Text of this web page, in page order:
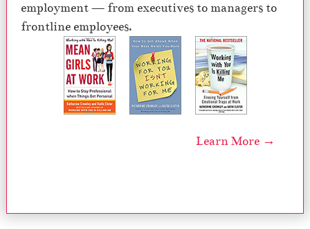
employment — from executives to managers to
frontline employees.
Learn More →